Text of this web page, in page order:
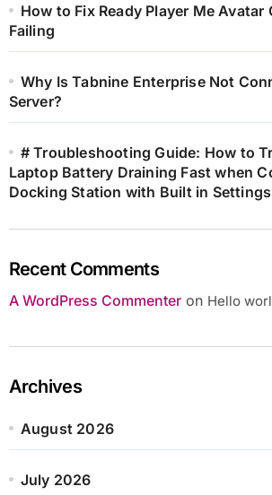
How to Fix Ready Player Me Avatar
Failing
Why Is Tabnine Enterprise Not
Server?
# Troubleshooting Guide: How to
Laptop Battery Draining Fast when
Docking Station with Built in Settings
Recent Comments
A WordPress Commenteron Hello
Archives
August 2026
July 2026